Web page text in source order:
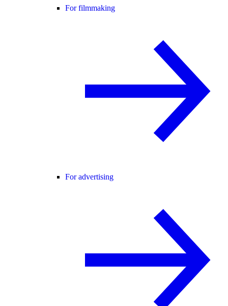
For filmmaking
For advertising